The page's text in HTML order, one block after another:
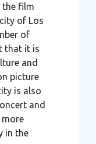
the film
of Los
of
that it is
and
picture
is also
and
more
in the